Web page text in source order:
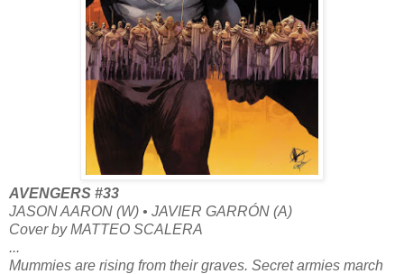
AVENGERS #33
JASON AARON (W) • JAVIER GARRÓN (A)
Cover by MATTEO SCALERA
...
Mummies are rising from their graves. Secret armies march